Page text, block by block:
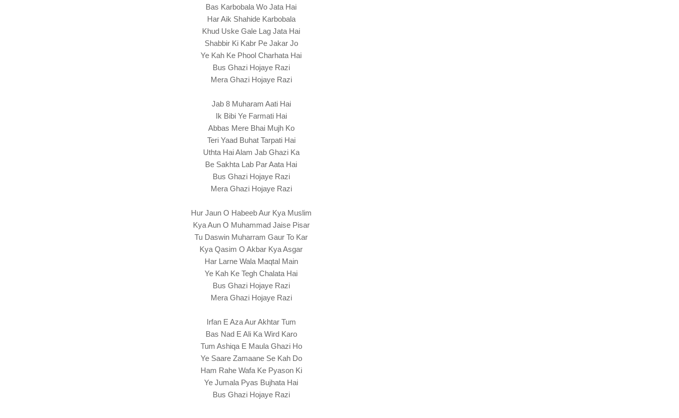
Bas Karbobala Wo Jata Hai
Har Aik Shahide Karbobala
Khud Uske Gale Lag Jata Hai
Shabbir Ki Kabr Pe Jakar Jo
Ye Kah Ke Phool Charhata Hai
Bus Ghazi Hojaye Razi
Mera Ghazi Hojaye Razi
Jab 8 Muharam Aati Hai
Ik Bibi Ye Farmati Hai
Abbas Mere Bhai Mujh Ko
Teri Yaad Buhat Tarpati Hai
Uthta Hai Alam Jab Ghazi Ka
Be Sakhta Lab Par Aata Hai
Bus Ghazi Hojaye Razi
Mera Ghazi Hojaye Razi
Hur Jaun O Habeeb Aur Kya Muslim
Kya Aun O Muhammad Jaise Pisar
Tu Daswin Muharram Gaur To Kar
Kya Qasim O Akbar Kya Asgar
Har Larne Wala Maqtal Main
Ye Kah Ke Tegh Chalata Hai
Bus Ghazi Hojaye Razi
Mera Ghazi Hojaye Razi
Irfan E Aza Aur Akhtar Tum
Bas Nad E Ali Ka Wird Karo
Tum Ashiqa E Maula Ghazi Ho
Ye Saare Zamaane Se Kah Do
Ham Rahe Wafa Ke Pyason Ki
Ye Jumala Pyas Bujhata Hai
Bus Ghazi Hojaye Razi